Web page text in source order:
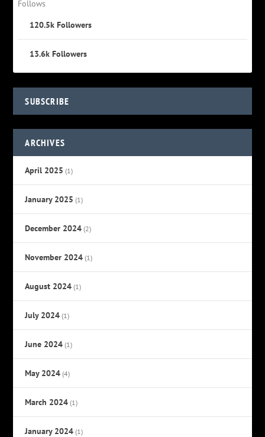
Follows
120.5k Followers
13.6k Followers
SUBSCRIBE
ARCHIVES
April 2025 (1)
January 2025 (1)
December 2024 (2)
November 2024 (1)
August 2024 (1)
July 2024 (1)
June 2024 (1)
May 2024 (4)
March 2024 (1)
January 2024 (1)